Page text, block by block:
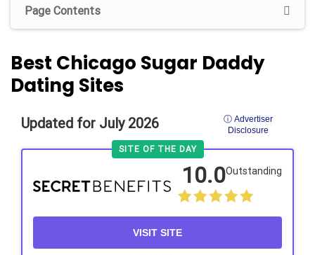
Page Contents
Best Chicago Sugar Daddy
Dating Sites
Updated for July 2026
ⓘ Advertiser
Disclosure
SITE OF THE DAY
10.0Outstanding
VISIT SITE